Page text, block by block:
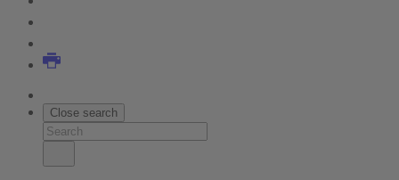
Close search